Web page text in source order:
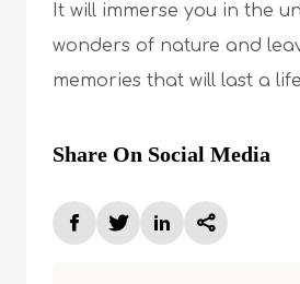
It will immerse you in the
wonders of nature and
memories that will last a
Share On Social Media